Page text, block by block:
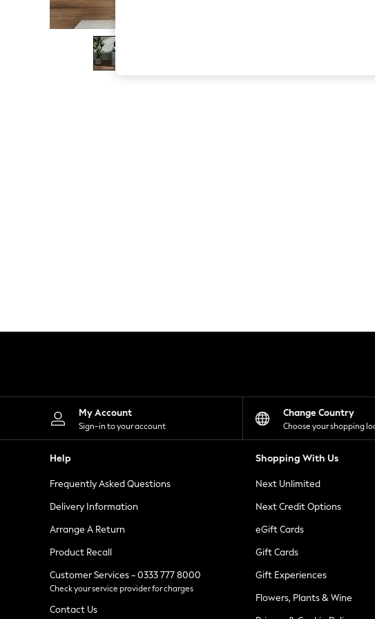
The Occasion Shop
Boho Styles
Festival
Escape into Summer: As Advertised
Spring Dressing
Leggings
Shorts
Skirts
Suits & Tailoring
Sportswear
Tops & T-Shirts
Waistcoats
Holiday Shop
All Footwear
New In Footwear
Ballet Pumps
Heeled Sandals
Heels
Trainers
Loafers
My Account
Sign-in to your account
Change Country
Choose your shopping
Help
Frequently Asked Questions
Delivery Information
Arrange A Return
Product Recall
Customer Services - 0333 777 8000
Check your service provider for charges
Contact Us
Shopping With Us
Next Unlimited
Next Credit Options
eGift Cards
Gift Cards
Gift Experiences
Flowers, Plants & Wine